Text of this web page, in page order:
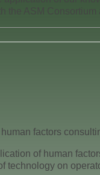
the ASM
factors
of human
technology on